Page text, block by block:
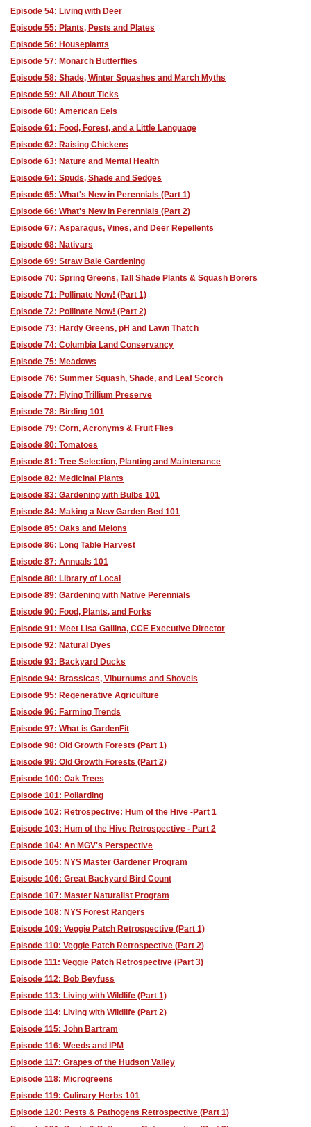
Episode 54: Living with Deer
Episode 55: Plants, Pests and Plates
Episode 56: Houseplants
Episode 57: Monarch Butterflies
Episode 58: Shade, Winter Squashes and March Myths
Episode 59: All About Ticks
Episode 60: American Eels
Episode 61: Food, Forest, and a Little Language
Episode 62: Raising Chickens
Episode 63: Nature and Mental Health
Episode 64: Spuds, Shade and Sedges
Episode 65: What's New in Perennials (Part 1)
Episode 66: What's New in Perennials (Part 2)
Episode 67: Asparagus, Vines, and Deer Repellents
Episode 68: Nativars
Episode 69: Straw Bale Gardening
Episode 70: Spring Greens, Tall Shade Plants & Squash Borers
Episode 71: Pollinate Now! (Part 1)
Episode 72: Pollinate Now! (Part 2)
Episode 73: Hardy Greens, pH and Lawn Thatch
Episode 74: Columbia Land Conservancy
Episode 75: Meadows
Episode 76: Summer Squash, Shade, and Leaf Scorch
Episode 77: Flying Trillium Preserve
Episode 78: Birding 101
Episode 79: Corn, Acronyms & Fruit Flies
Episode 80: Tomatoes
Episode 81: Tree Selection, Planting and Maintenance
Episode 82: Medicinal Plants
Episode 83: Gardening with Bulbs 101
Episode 84: Making a New Garden Bed 101
Episode 85: Oaks and Melons
Episode 86: Long Table Harvest
Episode 87: Annuals 101
Episode 88: Library of Local
Episode 89: Gardening with Native Perennials
Episode 90: Food, Plants, and Forks
Episode 91: Meet Lisa Gallina, CCE Executive Director
Episode 92: Natural Dyes
Episode 93: Backyard Ducks
Episode 94: Brassicas, Viburnums and Shovels
Episode 95: Regenerative Agriculture
Episode 96: Farming Trends
Episode 97: What is GardenFit
Episode 98: Old Growth Forests (Part 1)
Episode 99: Old Growth Forests (Part 2)
Episode 100: Oak Trees
Episode 101: Pollarding
Episode 102: Retrospective: Hum of the Hive -Part 1
Episode 103: Hum of the Hive Retrospective - Part 2
Episode 104: An MGV's Perspective
Episode 105: NYS Master Gardener Program
Episode 106: Great Backyard Bird Count
Episode 107: Master Naturalist Program
Episode 108: NYS Forest Rangers
Episode 109: Veggie Patch Retrospective (Part 1)
Episode 110: Veggie Patch Retrospective (Part 2)
Episode 111: Veggie Patch Retrospective (Part 3)
Episode 112: Bob Beyfuss
Episode 113: Living with Wildlife (Part 1)
Episode 114: Living with Wildlife (Part 2)
Episode 115: John Bartram
Episode 116: Weeds and IPM
Episode 117: Grapes of the Hudson Valley
Episode 118: Microgreens
Episode 119: Culinary Herbs 101
Episode 120: Pests & Pathogens Retrospective (Part 1)